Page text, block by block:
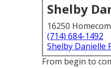
Shelby
16250
(714) 684-1492
Shelby Danielle
From begin to